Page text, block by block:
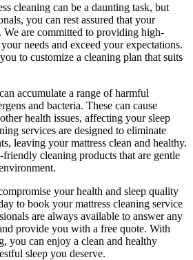
cleaning can be a daunting task, but
, you can rest assured that your
We are committed to providing high-
needs and exceed your expectations.
to customize a cleaning plan that suits
accumulate a range of harmful
and bacteria. These can cause
health issues, affecting your sleep
services are designed to eliminate
leaving your mattress clean and healthy.
friendly cleaning products that are gentle
your health and sleep quality
to book your mattress cleaning service
are always available to answer any
provide you with a free quote. With
, you can enjoy a clean and healthy
sleep you deserve.